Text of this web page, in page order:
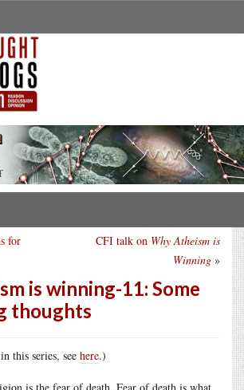
CFI talk on Why Atheism is
Winning »
for
is winning-11: Some
thoughts
this series, see here.)